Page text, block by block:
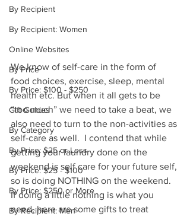
By Recipient
By Recipient: Women
Online Websites
By Price
By Price: $100 - $250
Gift Guides
By Category
By Price: $25 or Less
By Price: $25 - $100
By Price: $250 or More
By Recipient: Men
We know of self-care in the form of
food choices, exercise, sleep, mental
health etc. But when it all gets to be
“too much” we need to take a beat, we
also need to turn to the non-activities as
self-care as well.  I contend that while
getting your laundry done on the
weekend is self care for your future self,
so is doing NOTHING on the weekend.
If doing a little nothing is what you
need, here are some gifts to treat